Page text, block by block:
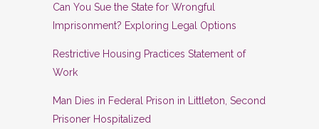
Can You Sue the State for Wrongful
Imprisonment? Exploring Legal Options
Restrictive Housing Practices Statement of
Work
Man Dies in Federal Prison in Littleton, Second
Prisoner Hospitalized